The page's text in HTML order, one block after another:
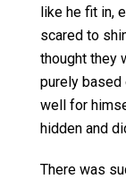
like he fit in,
scared to
thought they
purely based
well for
hidden and
There was